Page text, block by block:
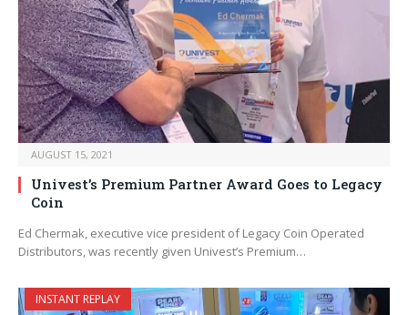
AUGUST 15, 2021
Univest’s Premium Partner Award Goes to Legacy
Coin
Ed Chermak, executive vice president of Legacy Coin Operated
Distributors, was recently given Univest’s Premium…
INSTANT REPLAY